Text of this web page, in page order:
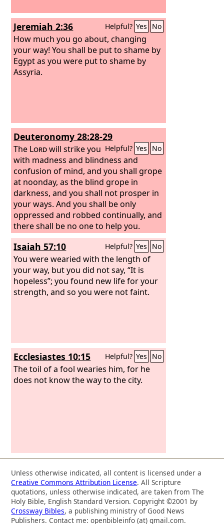
Jeremiah 2:36 Helpful? Yes No
How much you go about, changing
your way! You shall be put to shame by
Egypt as you were put to shame by
Assyria.
Deuteronomy 28:28-29
Helpful? Yes No
The Lordwill strike you
with madness and blindness and
confusion of mind, and you shall grope
at noonday, as the blind grope in
darkness, and you shall not prosper in
your ways. And you shall be only
oppressed and robbed continually, and
there shall be no one to help you.
Isaiah 57:10 Helpful? Yes No
You were wearied with the length of
your way, but you did not say, “It is
hopeless”; you found new life for your
strength, and so you were not faint.
Ecclesiastes 10:15 Helpful? Yes No
The toil of a fool wearies him, for he
does not know the way to the city.
Unless otherwise indicated, all content is licensed under a
Creative Commons Attribution License. All Scripture
quotations, unless otherwise indicated, are taken from The
Holy Bible, English Standard Version. Copyright ©2001 by
Crossway Bibles, a publishing ministry of Good News
Publishers. Contact me: openbibleinfo (at) gmail.com.